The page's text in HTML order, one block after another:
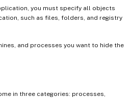
you must specify all objects
such as files, folders, and registry
and processes you want to hide the
in three categories: processes,